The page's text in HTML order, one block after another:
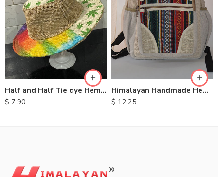
Half and Half Tie dye Hemp Hat
$ 7.90
Himalayan Handmade Hemp Backpacks
$ 12.25